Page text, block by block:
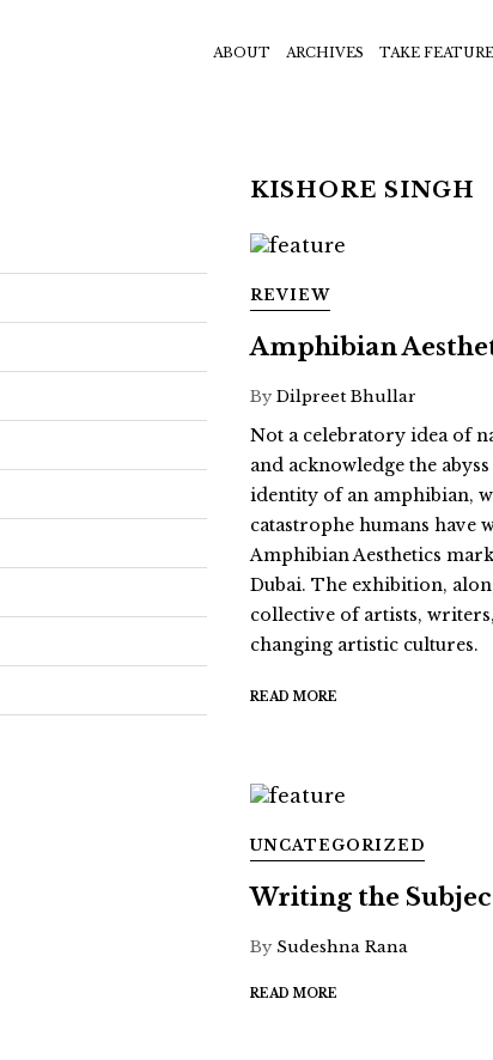
ABOUT ARCHIVES TAKE
KISHORE SINGH
REVIEW
Amphibian
ByDilpreet Bhullar
Not a celebratory idea of
and acknowledge the
identity of an amphibian,
catastrophe humans have
Amphibian Aesthetics
Dubai. The exhibition,
collective of artists,
changing artistic cultures.
READ MORE
UNCATEGORIZED
Writing the
By Sudeshna Rana
READ MORE